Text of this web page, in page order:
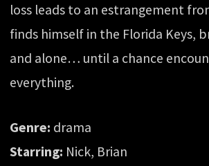
loss leads to an estrangement
finds himself in the Florida Keys,
and alone… until a chance
everything.
Genre: drama
Starring: Nick, Brian